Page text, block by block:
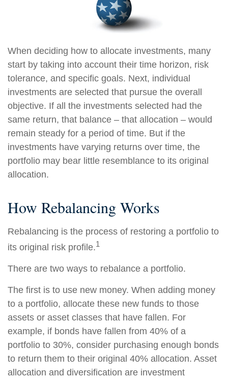
When deciding how to allocate investments, many
start by taking into account their time horizon, risk
tolerance, and specific goals. Next, individual
investments are selected that pursue the overall
objective. If all the investments selected had the
same return, that balance – that allocation – would
remain steady for a period of time. But if the
investments have varying returns over time, the
portfolio may bear little resemblance to its original
allocation.
How Rebalancing Works
Rebalancing is the process of restoring a portfolio to
its original risk profile.1
There are two ways to rebalance a portfolio.
The first is to use new money. When adding money
to a portfolio, allocate these new funds to those
assets or asset classes that have fallen. For
example, if bonds have fallen from 40% of a
portfolio to 30%, consider purchasing enough bonds
to return them to their original 40% allocation. Asset
allocation and diversification are investment